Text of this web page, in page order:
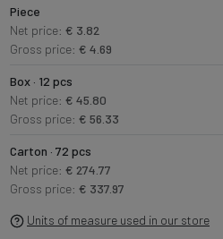
Piece
Net price: € 3.82
Gross price: € 4.69
Box · 12 pcs
Net price: € 45.80
Gross price: € 56.33
Carton · 72 pcs
Net price: € 274.77
Gross price: € 337.97
Units of measure used in our store